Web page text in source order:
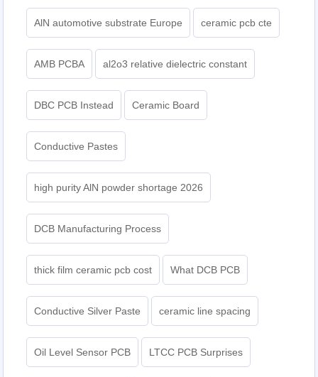
AlN automotive substrate Europe ceramic pcb cte
AMB PCBA al2o3 relative dielectric constant
DBC PCB Instead Ceramic Board
Conductive Pastes
high purity AlN powder shortage 2026
DCB Manufacturing Process
thick film ceramic pcb cost What DCB PCB
Conductive Silver Paste ceramic line spacing
Oil Level Sensor PCB LTCC PCB Surprises